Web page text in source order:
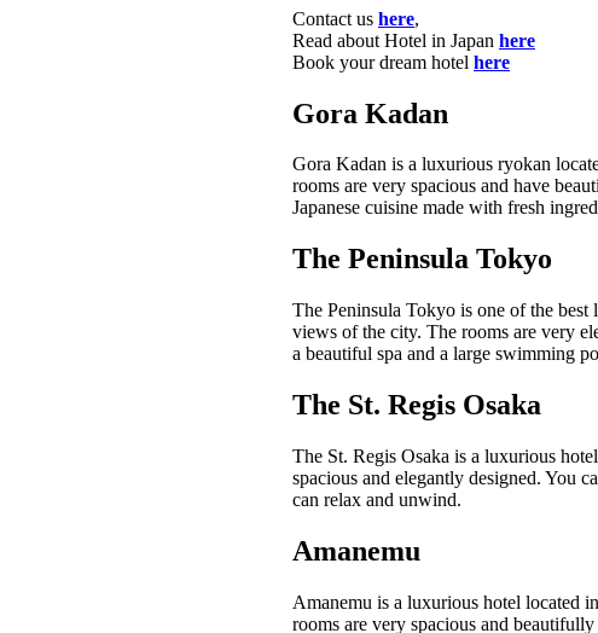
Contact us here,
Read about Hotel in Japan here
Book your dream hotel here
Gora Kadan
Gora Kadan is a luxurious ryokan
rooms are very spacious and have
Japanese cuisine made with fresh
The Peninsula Tokyo
The Peninsula Tokyo is one of the
views of the city. The rooms are very
a beautiful spa and a large swimming
The St. Regis Osaka
The St. Regis Osaka is a luxurious
spacious and elegantly designed. You
can relax and unwind.
Amanemu
Amanemu is a luxurious hotel located
rooms are very spacious and